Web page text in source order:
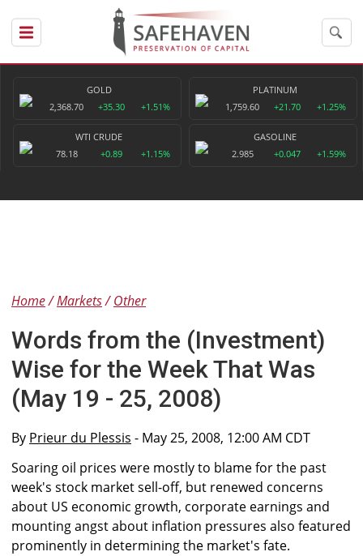
GOLD
2,368.70
+35.30 +1.51%
PLATINUM
1,759.60
+21.70 +1.25%
WTI CRUDE
78.18
+0.89 +1.15%
GASOLINE
2.985
+0.047 +1.59%
Home Markets Other
Words from the (Investment)
Wise for the Week That Was
(May 19 - 25, 2008)
By Prieur du Plessis - May 25, 2008, 12:00 AM CDT
Soaring oil prices were mostly to blame for the past
week's stock market sell-off, but renewed concerns
about US economic growth, corporate earnings and
mounting angst about inflation pressures also featured
prominently in determining the market's fate.